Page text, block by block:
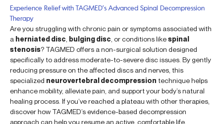
Experience Relief with TAGMED’s Advanced Spinal Decompression
Therapy
Are you struggling with chronic pain or symptoms associated with
a herniated disc bulging disc , or conditions likespinal
stenosis? TAGMED offers a non-surgical solution designed
specifically to address moderate-to-severe disc issues. By gently
reducing pressure on the affected discs and nerves, this
specialized neurovertebral decompression technique helps
enhance mobility, alleviate pain, and support your body’s natural
healing process. If you’ve reached a plateau with other therapies,
discover how TAGMED’s evidence-based decompression
approach can help you resume an active, comfortable life.